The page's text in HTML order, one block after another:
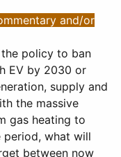
and/or
policy to ban
EV by 2030 or
supply and
the massive
gas heating to
period, what will
between now